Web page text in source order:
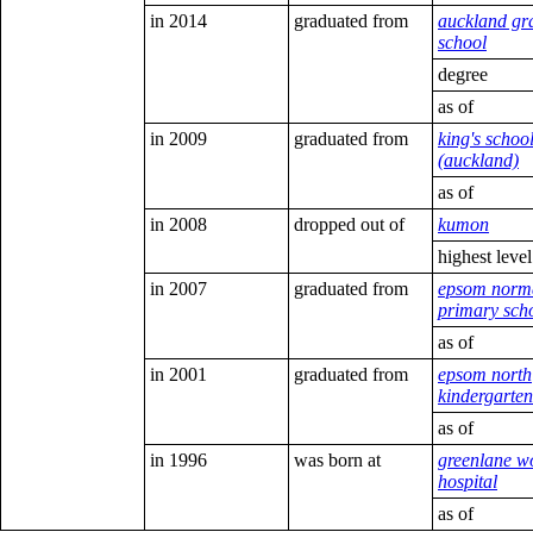
in 2014
graduated from
auckland
school
degree
as of
in 2009
graduated from
king's school
(auckland)
as of
in 2008
dropped out of
kumon
highest
in 2007
graduated from
epsom
primary
as of
in 2001
graduated from
epsom north
kindergarten
as of
in 1996
was born at
greenlane
hospital
as of